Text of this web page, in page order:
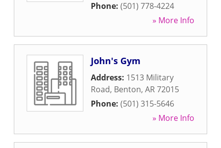
Phone: (501) 778-4224
» More Info
John's Gym
Address: 1513 Military
Road, Benton, AR72015
Phone: (501) 315-5646
» More Info